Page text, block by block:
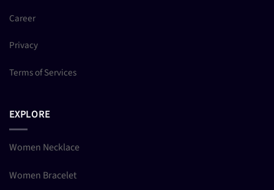
Career
Privacy
Terms of Services
EXPLORE
Women Necklace
Women Bracelet